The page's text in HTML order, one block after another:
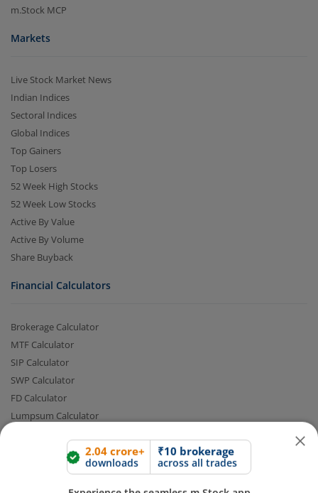
2.04 crore+
m.Stock App
Continue with Browser Continue
m.Stock MCP
Markets
Live Stock Market News
Indian Indices
Sectoral Indices
Global Indices
Top Gainers
Top Losers
52 Week High Stocks
52 Week Low Stocks
Active By Value
Active By Volume
Share Buyback
Financial Calculators
Brokerage Calculator
MTF Calculator
SIP Calculator
SWP Calculator
FD Calculator
Lumpsum Calculator
Compound Interest Calculator
Income Tax Calculator
Option Value Calculator